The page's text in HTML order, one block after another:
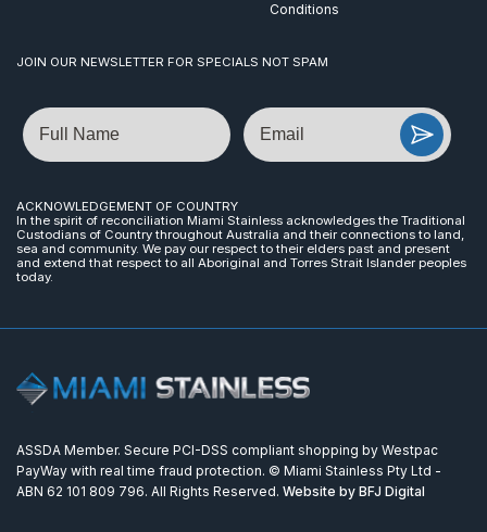
Conditions
JOIN OUR NEWSLETTER FOR SPECIALS NOT SPAM
Name Email
ACKNOWLEDGEMENT OF COUNTRY
In the spirit of reconciliation Miami Stainless acknowledges the Traditional
Custodians of Country throughout Australia and their connections to land,
sea and community. We pay our respect to their elders past and present
and extend that respect to all Aboriginal and Torres Strait Islander peoples
today.
ASSDA Member. Secure PCI-DSS compliant shopping by Westpac
PayWay with real time fraud protection. © Miami Stainless Pty Ltd -
ABN 62 101 809 796. All Rights Reserved. Website by BFJ Digital